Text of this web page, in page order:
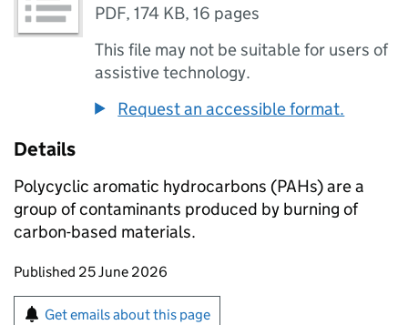
PDF,174 KB,16 pages
This file may not be suitable for users of
assistive technology.
Request an accessible format.
Details
Polycyclic aromatic hydrocarbons (PAHs) are a
group of contaminants produced by burning of
carbon-based materials.
Updates to this page
Published 25 June 2026
Sign up for emails or print this page
Get emails about this page